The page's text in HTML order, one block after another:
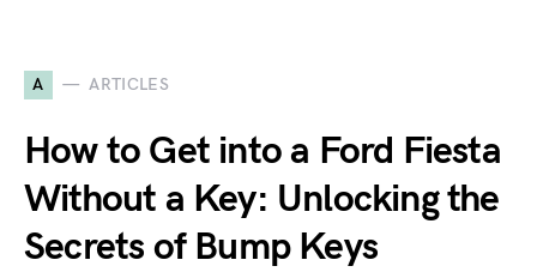
A ARTICLES
How to Get into a Ford Fiesta
Without a Key: Unlocking the
Secrets of Bump Keys